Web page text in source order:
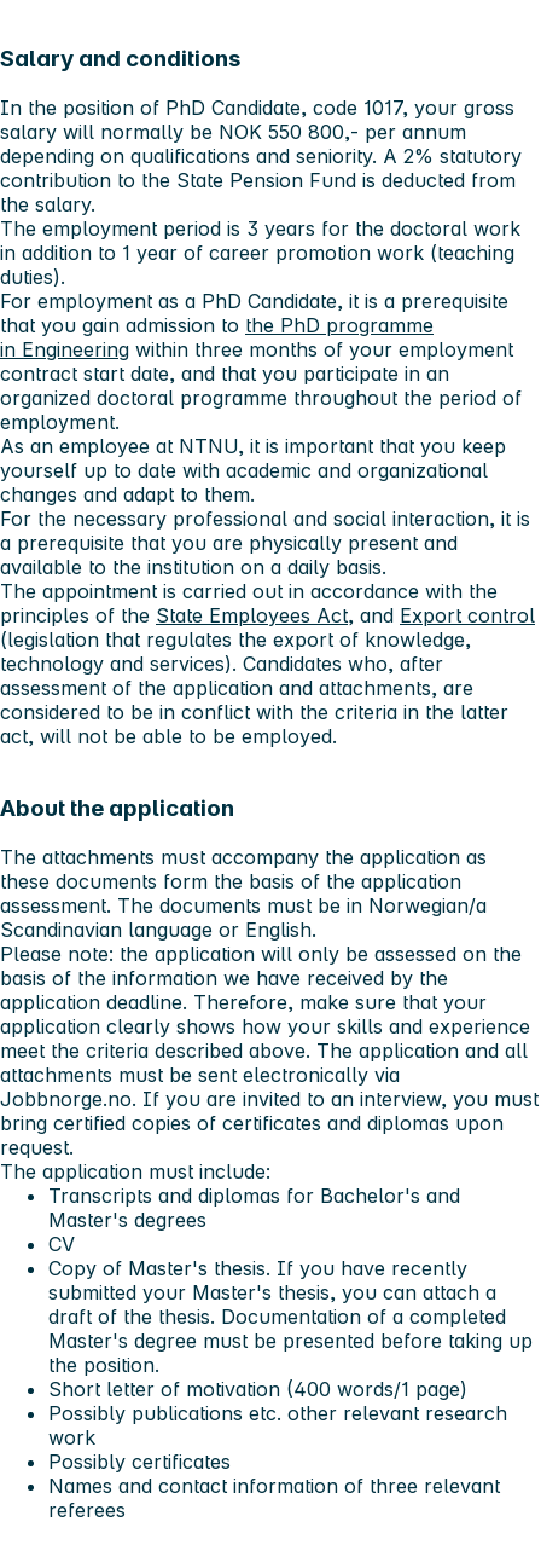
Salary and conditions
In the position of PhD Candidate, code 1017, your gross
salary will normally be NOK 550 800,- per annum
depending on qualifications and seniority. A 2% statutory
contribution to the State Pension Fund is deducted from
the salary.
The employment period is 3 years for the doctoral work
in addition to 1 year of career promotion work (teaching
duties).
For employment as a PhD Candidate, it is a prerequisite
that you gain admission to the PhD programme
in Engineering within three months of your employment
contract start date, and that you participate in an
organized doctoral programme throughout the period of
employment.
As an employee at NTNU, it is important that you keep
yourself up to date with academic and organizational
changes and adapt to them.
For the necessary professional and social interaction, it is
a prerequisite that you are physically present and
available to the institution on a daily basis.
The appointment is carried out in accordance with the
principles of the State Employees Act, and Export control
(legislation that regulates the export of knowledge,
technology and services). Candidates who, after
assessment of the application and attachments, are
considered to be in conflict with the criteria in the latter
act, will not be able to be employed.
About the application
The attachments must accompany the application as
these documents form the basis of the application
assessment. The documents must be in Norwegian/a
Scandinavian language or English.
Please note: the application will only be assessed on the
basis of the information we have received by the
application deadline. Therefore, make sure that your
application clearly shows how your skills and experience
meet the criteria described above. The application and all
attachments must be sent electronically via
Jobbnorge.no. If you are invited to an interview, you must
bring certified copies of certificates and diplomas upon
request.
The application must include:
Transcripts and diplomas for Bachelor's and
Master's degrees
CV
Copy of Master's thesis. If you have recently
submitted your Master's thesis, you can attach a
draft of the thesis. Documentation of a completed
Master's degree must be presented before taking up
the position.
Short letter of motivation (400 words/1 page)
Possibly publications etc. other relevant research
work
Possibly certificates
Names and contact information of three relevant
referees